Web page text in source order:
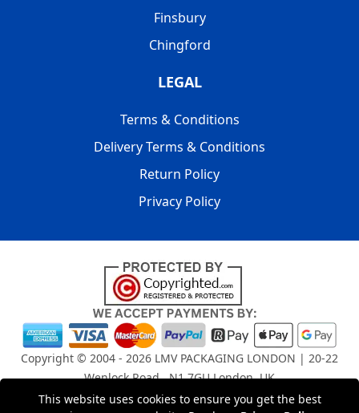
This website uses cookies to ensure you get the best
Finsbury
Chingford
LEGAL
Terms & Conditions
Delivery Terms & Conditions
Return Policy
Privacy Policy
Copyright © 2004 - 2026 LMV PACKAGING LONDON | 20-22
Wenlock Road , N1 7GU London, UK
Registered in England and Wales | Company Registration